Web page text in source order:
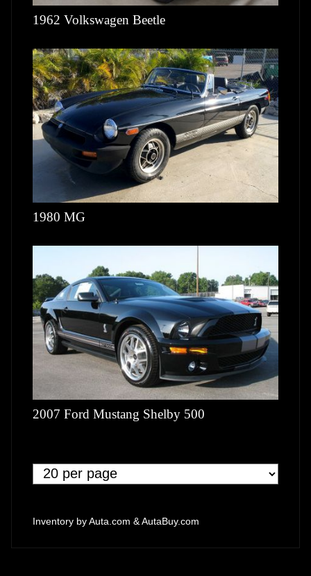
1962 Volkswagen Beetle
1980 MG
2007 Ford Mustang Shelby 500
Inventory byAuta.com &AutaBuy.com